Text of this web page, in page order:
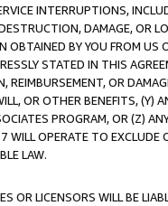
INTERRUPTIONS,
DAMAGE, OR
OBTAINED BY YOU FROM
STATED IN THIS
REIMBURSEMENT, OR
OR OTHER BENEFITS,
PROGRAM, OR (Z)
OPERATE TO
LAW.
OR LICENSORS WILL BE